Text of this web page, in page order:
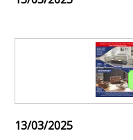
13/03/2025